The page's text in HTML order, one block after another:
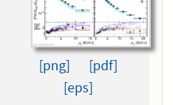
[png]
[pdf]
[eps]